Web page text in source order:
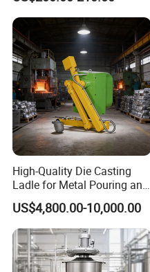
High-Quality Die Casting
Ladle for Metal Pouring and
Molding
US$4,800.00-10,000.00